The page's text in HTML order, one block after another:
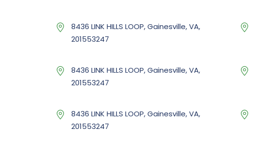
8436 LINK HILLS LOOP, Gainesville, VA,
201553247
8436 LINK HILLS LOOP, Gainesville, VA,
201553247
8436 LINK HILLS LOOP, Gainesville, VA,
201553247